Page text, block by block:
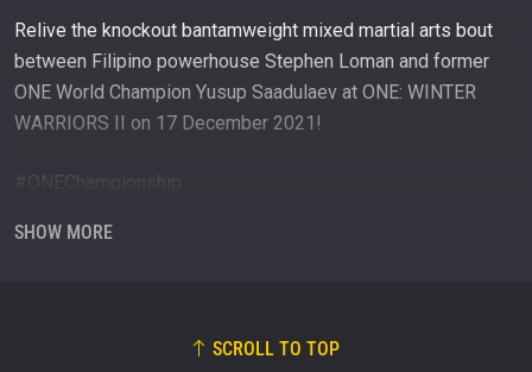
Relive the knockout bantamweight mixed martial arts bout
between Filipino powerhouse Stephen Loman and former
ONE World Champion Yusup Saadulaev at ONE: WINTER
WARRIORS II on 17 December 2021!
#ONEChampionship
Subscribe to ONE Championship on YouTube:
Stephen Loman: https://www.instagram.com/caliber_sniper/
SHOW MORE
SCROLL TO TOP
VIEW HIGHLIGHTS
SUBSCRIBE
By submitting this form, you are agreeing to our
under our
Privacy Policy